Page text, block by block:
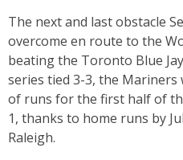
The next and last obstacle
overcome en route to the
beating the Toronto Blue
series tied 3-3, the
of runs for the first half of
1, thanks to home runs by
Raleigh.